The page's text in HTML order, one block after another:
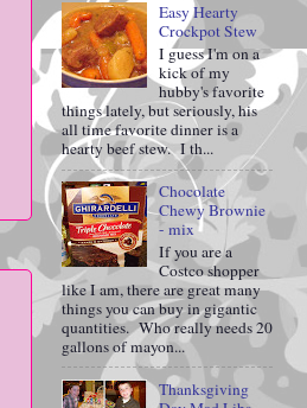
Easy Hearty
Crockpot Stew
I guess I'm on a
kick of my
hubby's favorite
things lately, but seriously, his
all time favorite dinner is a
hearty beef stew. I th...
Chocolate
Chewy Brownie
- mix
If you are a
Costco shopper
like I am, there are great many
things you can buy in gigantic
quantities. Who really needs 20
gallons of mayon...
Thanksgiving